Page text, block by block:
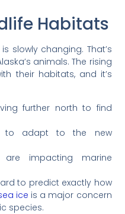
Habitats
slowly changing. That’s
animals. The rising
their habitats, and it’s
further north to find
to adapt to the new
impacting marine
to predict exactly how
ice is a major concern
species.